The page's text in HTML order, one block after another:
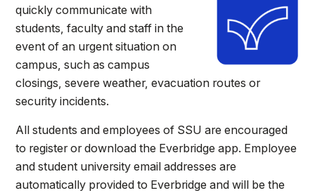
Quick Links
University News
University Events
Class Schedules
Campus Directory
Emergency Alerts
Academic Calendars
PAWS Portal
Online Catalog
Apply Now
Transcript Request
Webmail
D2L Brightspace
Virtual Tour
quickly communicate with
students, faculty and staff in the
event of an urgent situation on
campus, such as campus
closings, severe weather, evacuation routes or
security incidents.
All students and employees of SSU are encouraged
to register or download the Everbridge app. Employee
and student university email addresses are
automatically provided to Everbridge and will be the